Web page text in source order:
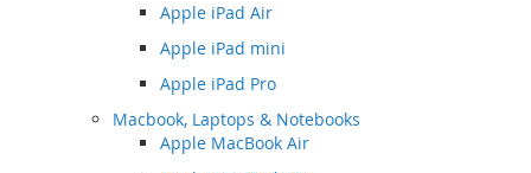
Apple iPad Air
Apple iPad mini
Apple iPad Pro
Macbook, Laptops & Notebooks
Apple MacBook Air